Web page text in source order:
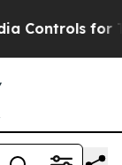
for Their